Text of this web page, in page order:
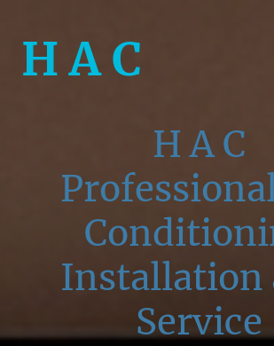
H A C
H A C
Installation
Service